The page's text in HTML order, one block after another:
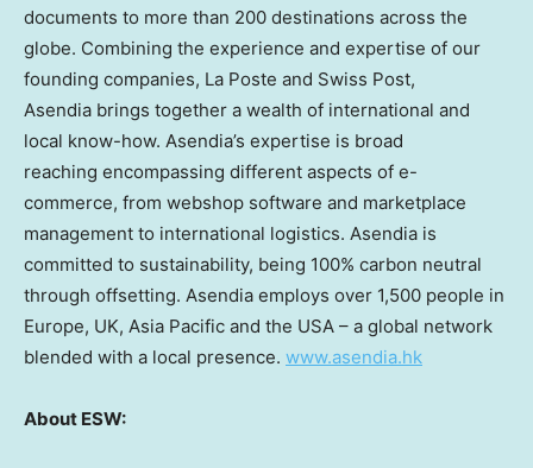
documents to more than 200 destinations across the
globe. Combining the experience and expertise of our
founding companies, La Poste and Swiss Post,
Asendia brings together a wealth of international and
local know-how. Asendia’s expertise is broad
reaching encompassing different aspects of e-
commerce, from webshop software and marketplace
management to international logistics. Asendia is
committed to sustainability, being 100% carbon neutral
through offsetting. Asendia employs over 1,500 people in
Europe, UK, Asia Pacific and the USA – a global network
blended with a local presence. www.asendia.hk
About ESW: